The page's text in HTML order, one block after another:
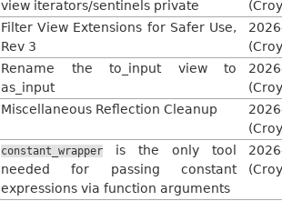
view iterators/sentinels private
Filter View Extensions for Safer Use,
Rev 3
Rename the to_input view to
as_input
Miscellaneous Reflection Cleanup
constant_wrapper is the only tool
needed for passing constant
expressions via function arguments